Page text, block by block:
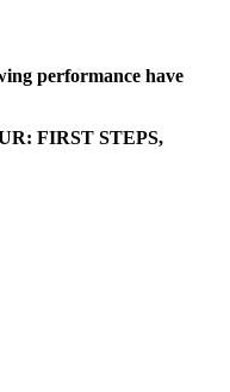
performance have
FIRST STEPS,